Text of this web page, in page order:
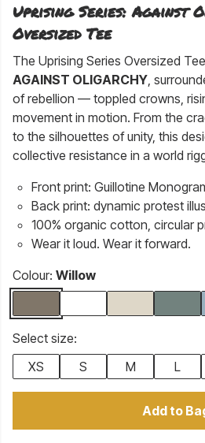
Uprising Series: Against
Oversized Tee
The Uprising Series Oversized
AGAINST OLIGARCHY,
of rebellion — toppled crowns,
movement in motion. From the
to the silhouettes of unity, this
collective resistance in a world
Front print: Guillotine
Back print: dynamic protest
100% organic cotton, circular
Wear it loud. Wear it forward.
Colour: Willow
Select size:
XS
S M L
Add to